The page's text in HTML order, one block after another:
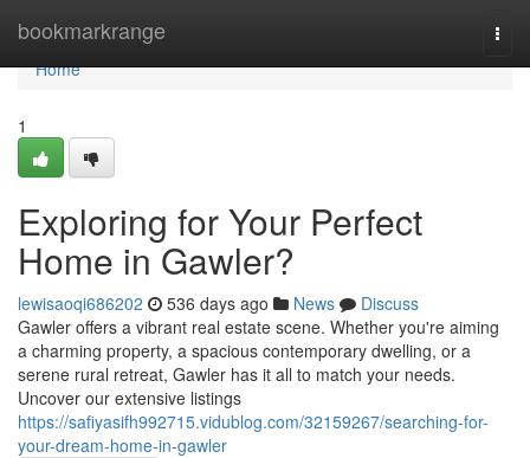
bookmarkrange
Home
Home
1
Exploring for Your Perfect
Home in Gawler?
lewisaoqi686202 536 days ago News
Discuss
Gawler offers a vibrant real estate scene. Whether you're aiming
a charming property, a spacious contemporary dwelling, or a
serene rural retreat, Gawler has it all to match your needs.
Uncover our extensive listings
https://safiyasifh992715.vidublog.com/32159267/searching-for-
your-dream-home-in-gawler